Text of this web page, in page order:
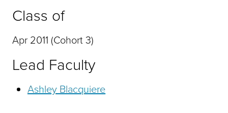
Class of
Apr 2011 (Cohort 3)
Lead Faculty
Ashley Blacquiere